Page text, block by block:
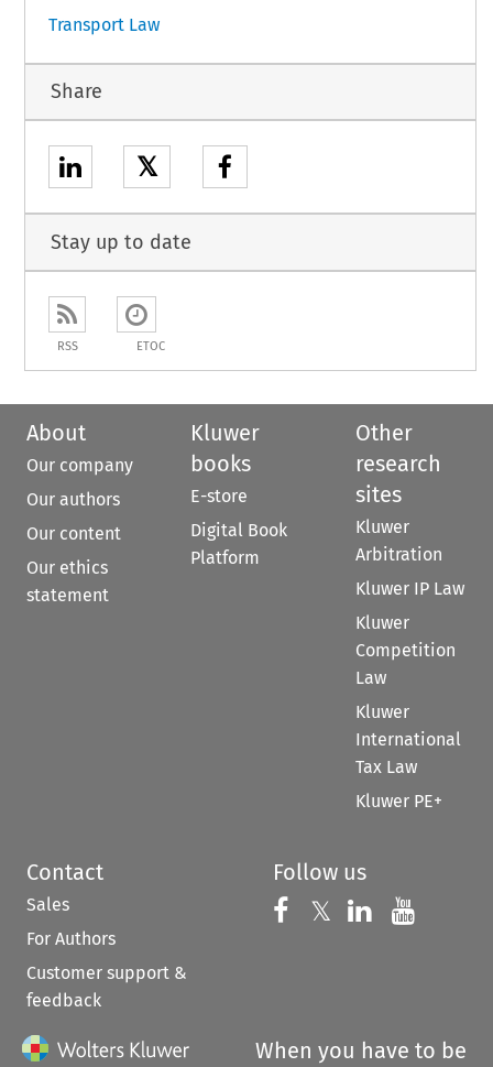
Transport Law
Share
𝕏
Stay up to date
RSS ETOC
About
Our company
Our authors
Our content
Our ethics
statement
Kluwer
books
E-store
Digital Book
Platform
Other
research
sites
Kluwer
Arbitration
Kluwer IP Law
Kluwer
Competition
Law
Kluwer
International
Tax Law
Kluwer PE+
Contact
Sales
For Authors
Customer support &
feedback
Follow us
Follow us on
𝕏 Follow us on
Follow us
When you have to be